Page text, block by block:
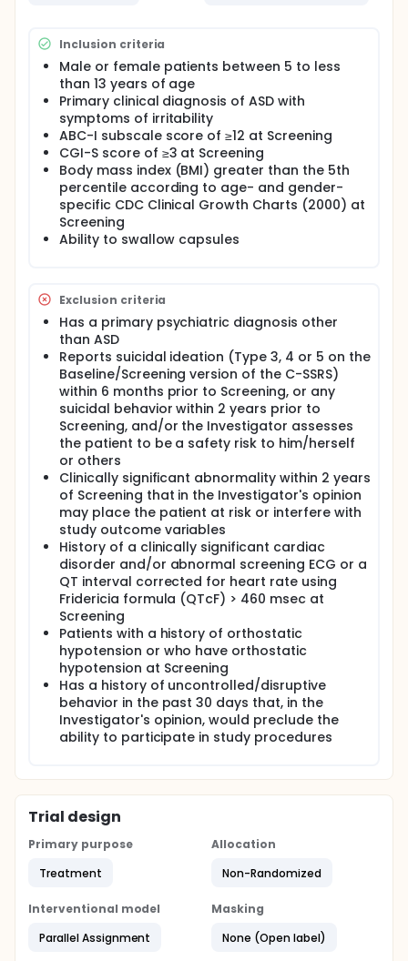
Inclusion criteria
Male or female patients between 5 to less
than 13 years of age
Primary clinical diagnosis of ASD with
symptoms of irritability
ABC-I subscale score of ≥12 at Screening
CGI-S score of ≥3 at Screening
Body mass index (BMI) greater than the 5th
percentile according to age- and gender-
specific CDC Clinical Growth Charts (2000) at
Screening
Ability to swallow capsules
Exclusion criteria
Has a primary psychiatric diagnosis other
than ASD
Reports suicidal ideation (Type 3, 4 or 5 on the
Baseline/Screening version of the C-SSRS)
within 6 months prior to Screening, or any
suicidal behavior within 2 years prior to
Screening, and/or the Investigator assesses
the patient to be a safety risk to him/herself
or others
Clinically significant abnormality within 2 years
of Screening that in the Investigator's opinion
may place the patient at risk or interfere with
study outcome variables
History of a clinically significant cardiac
disorder and/or abnormal screening ECG or a
QT interval corrected for heart rate using
Fridericia formula (QTcF) > 460 msec at
Screening
Patients with a history of orthostatic
hypotension or who have orthostatic
hypotension at Screening
Has a history of uncontrolled/disruptive
behavior in the past 30 days that, in the
Investigator's opinion, would preclude the
ability to participate in study procedures
Trial design
Primary purpose
Treatment
Allocation
Non-Randomized
Interventional model
Parallel Assignment
Masking
None (Open label)